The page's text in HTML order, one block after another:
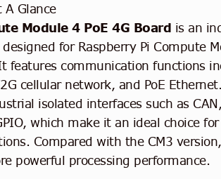
A Glance
Module 4 PoE 4G Board is an
for Raspberry Pi Compute
features communication functions
cellular network, and PoE
isolated interfaces such as
which make it an ideal choice
Compared with the CM3
powerful processing performance.